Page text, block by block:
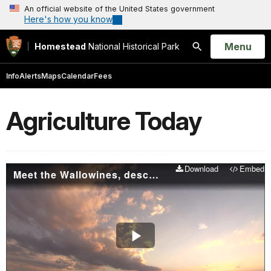
An official website of the United States government
Here's how you know
Homestead National Historical Park
Search
Open
Menu
InfoAlertsMapsCalendarFees
Agriculture Today
Meet the Wallowines, descendants of homesteaders Download Embed
Play